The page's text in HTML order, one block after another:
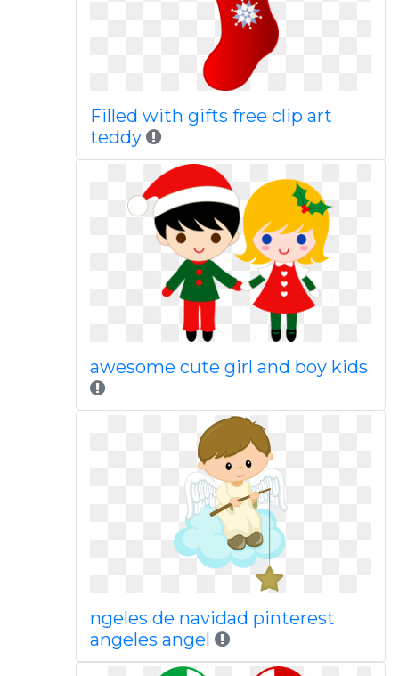
Filled with gifts free clip art
teddy
awesome cute girl and boy kids
ngeles de navidad pinterest
angeles angel